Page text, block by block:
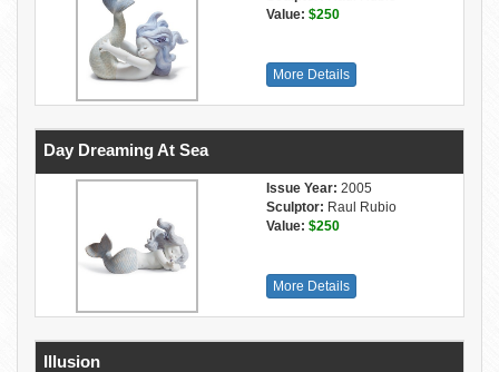
Value: $250
More Details
Day Dreaming At Sea
Issue Year: 2005
Sculptor: Raul Rubio
Value: $250
More Details
Illusion